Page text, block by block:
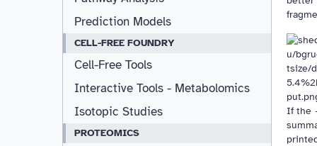
Prediction Models
CELL-FREE FOUNDRY
Cell-Free Tools
Interactive Tools - Metabolomics
Isotopic Studies
PROTEOMICS
If the